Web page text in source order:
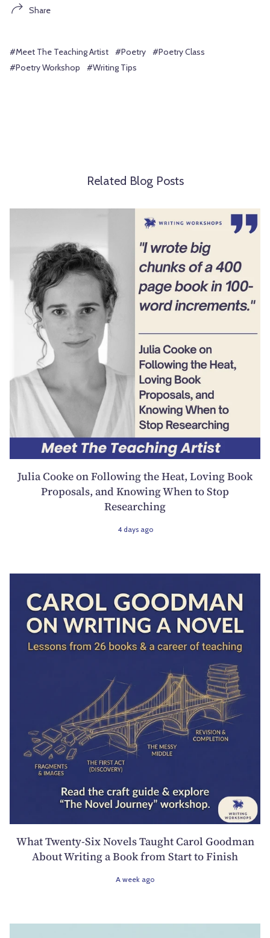
Share
#Meet The Teaching Artist #Poetry
#Poetry Class
#Poetry Workshop
#Writing Tips
Related Blog Posts
Julia Cooke on Following the Heat, Loving Book
Proposals, and Knowing When to Stop
Researching
4 days ago
What Twenty-Six Novels Taught Carol Goodman
About Writing a Book from Start to Finish
A week ago